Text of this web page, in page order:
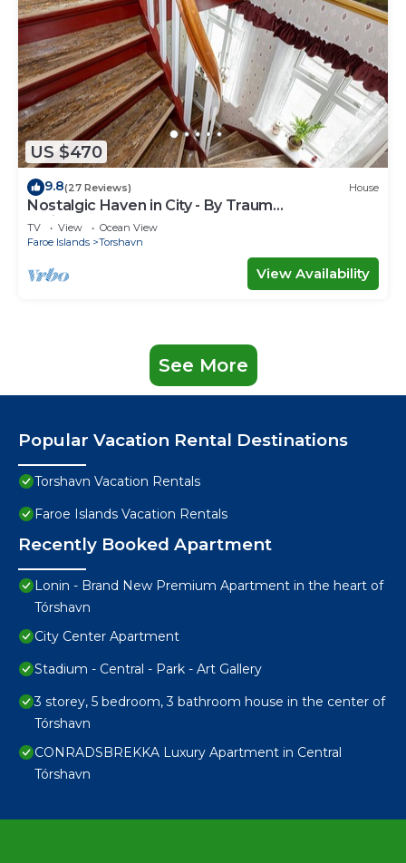
US $470
9.8(27 Reviews) House
Nostalgic Haven in City - By Traum
Ferienwohnungen
TV View
Ocean View
Faroe Islands
Torshavn
View Availability
See More
Popular Vacation Rental Destinations
Torshavn Vacation Rentals
Faroe Islands Vacation Rentals
Recently Booked Apartment
Lonin - Brand New Premium Apartment in the heart of
Tórshavn
City Center Apartment
Stadium - Central - Park - Art Gallery
3 storey, 5 bedroom, 3 bathroom house in the center of
Tórshavn
CONRADSBREKKA Luxury Apartment in Central
Tórshavn